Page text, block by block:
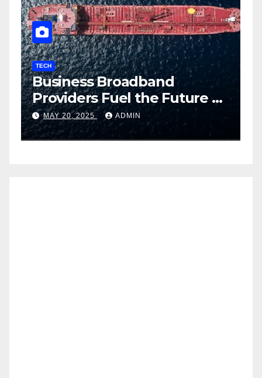
TECH
Business Broadband
Providers Fuel the Future of
Smart Fleet Tracking with
Airtel IoT
MAY 20, 2025 ADMIN